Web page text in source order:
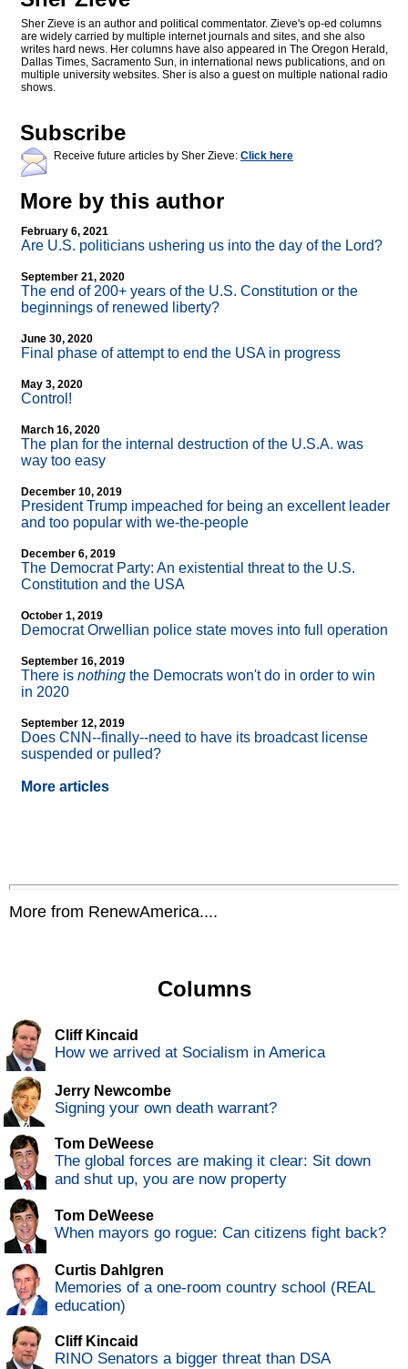
Sher Zieve is an author and political commentator. Zieve's op-ed columns
are widely carried by multiple internet journals and sites, and she also
writes hard news. Her columns have also appeared in The Oregon Herald,
Dallas Times, Sacramento Sun, in international news publications, and on
multiple university websites. Sher is also a guest on multiple national radio
shows.
Subscribe
Receive future articles by Sher Zieve: Click here
More by this author
February 6, 2021
Are U.S. politicians ushering us into the day of the Lord?
September 21, 2020
The end of 200+ years of the U.S. Constitution or the
beginnings of renewed liberty?
June 30, 2020
Final phase of attempt to end the USA in progress
May 3, 2020
Control!
March 16, 2020
The plan for the internal destruction of the U.S.A. was
way too easy
December 10, 2019
President Trump impeached for being an excellent leader
and too popular with we-the-people
December 6, 2019
The Democrat Party: An existential threat to the U.S.
Constitution and the USA
October 1, 2019
Democrat Orwellian police state moves into full operation
September 16, 2019
There is nothing the Democrats won't do in order to win
in 2020
September 12, 2019
Does CNN--finally--need to have its broadcast license
suspended or pulled?
More articles
More from RenewAmerica....
Columns
Cliff Kincaid
How we arrived at Socialism in America
Jerry Newcombe
Signing your own death warrant?
Tom DeWeese
The global forces are making it clear: Sit down
and shut up, you are now property
Tom DeWeese
When mayors go rogue: Can citizens fight back?
Curtis Dahlgren
Memories of a one-room country school (REAL
education)
Cliff Kincaid
RINO Senators a bigger threat than DSA